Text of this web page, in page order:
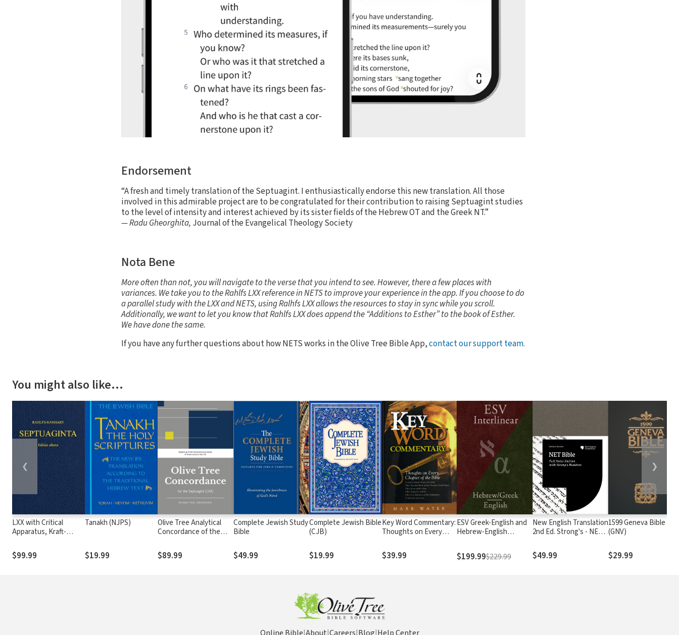
Endorsement
“A fresh and timely translation of the Septuagint. I enthusiastically endorse this new translation. All those
involved in this admirable project are to be congratulated for their contribution to raising Septuagint studies
to the level of intensity and interest achieved by its sister fields of the Hebrew OT and the Greek NT.”
— Radu Gheorghita, Journal of the Evangelical Theology Society
Nota Bene
More often than not, you will navigate to the verse that you intend to see. However, there a few places with
variances. We take you to the Rahlfs LXX reference in NETS to improve your experience in the app. If you choose to do
a parallel study with the LXX and NETS, using Ralhfs LXX allows the resources to stay in sync while you scroll.
Additionally, we want to let you know that Rahlfs LXX does append the “Additions to Esther” to the book of Esther.
We have done the same.
If you have any further questions about how NETS works in the Olive Tree Bible App,contact our support team.
You might also like…
LXX with Critical
Apparatus, Kraft-
Parsings, and LEH
Lexicon
$99.99
Tanakh (NJPS)
$19.99
Olive Tree Analytical
Concordance of the
$89.99
Complete Jewish Study
Bible
$49.99
Complete Jewish Bible
(CJB)
$19.99
Key Word Commentary:
Thoughts on Every
$39.99
ESV Greek-English and
Hebrew-English
$199.99$229.99
New English Translation
2nd Ed. Strong's - NET
$49.99
1599 Geneva Bible
(GNV)
$29.99
❮ ❯